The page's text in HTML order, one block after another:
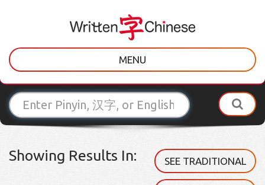
MENU
Showing Results In: SEE TRADITIONAL